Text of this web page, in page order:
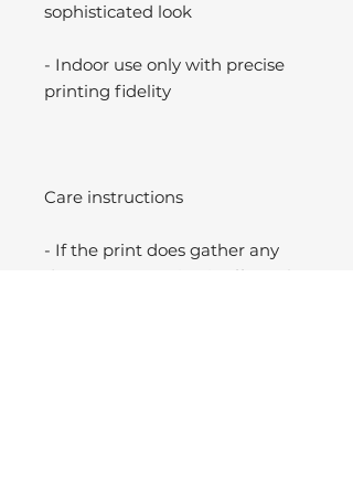
sophisticated look
- Indoor use only with precise
printing fidelity
Care instructions
- If the print does gather any
dust, you may wipe it off gently